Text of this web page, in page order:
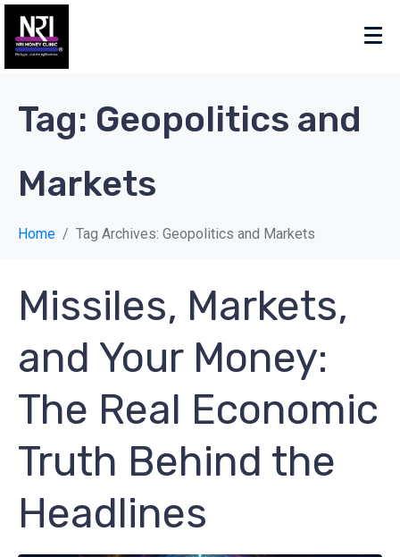
Tag: Geopolitics and
Markets
Home Tag Archives: Geopolitics and Markets
Missiles, Markets,
and Your Money:
The Real Economic
Truth Behind the
Headlines